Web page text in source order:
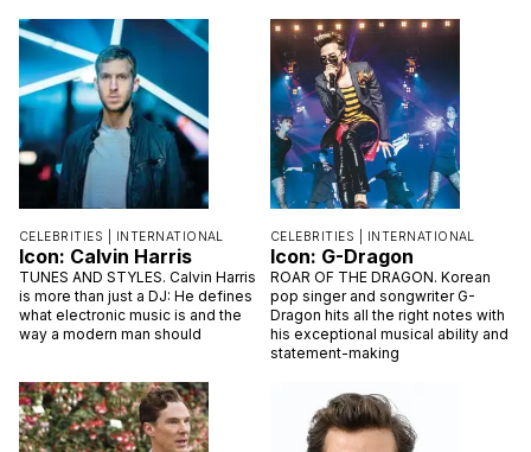
CELEBRITIES | INTERNATIONAL
Icon: Calvin Harris
TUNES AND STYLES. Calvin Harris
is more than just a DJ: He defines
what electronic music is and the
way a modern man should
CELEBRITIES | INTERNATIONAL
Icon: G-Dragon
ROAR OF THE DRAGON. Korean
pop singer and songwriter G-
Dragon hits all the right notes with
his exceptional musical ability and
statement-making